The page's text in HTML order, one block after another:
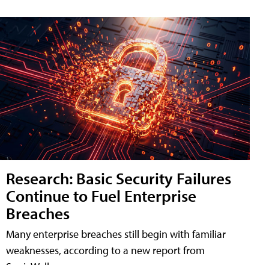
Research: Basic Security Failures
Continue to Fuel Enterprise
Breaches
Many enterprise breaches still begin with familiar
weaknesses, according to a new report from